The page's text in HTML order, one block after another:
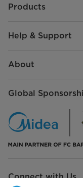
Products
Help & Support
About
Global
Connect with Us